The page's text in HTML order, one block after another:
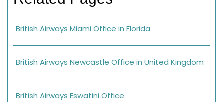
British Airways Miami Office in Florida
British Airways Newcastle Office in United Kingdom
British Airways Eswatini Office